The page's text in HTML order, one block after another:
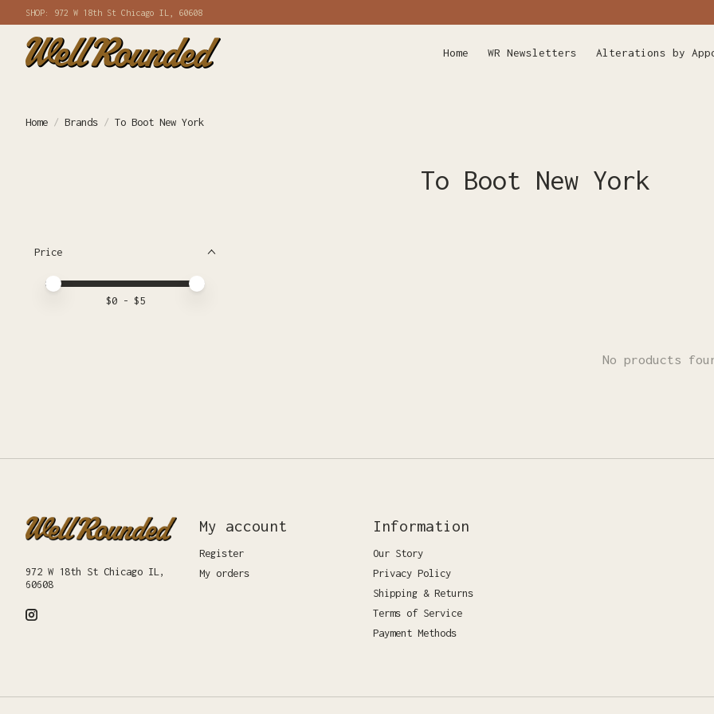
SHOP: 972 W 18th St Chicago IL, 60608
Home WR Newsletters Alterations by
Home / Brands / To Boot New York
To Boot New York
Price
Price minimum value
Price maximum value
$0- $5
No products
972 W 18th St Chicago IL,
60608
My account
Register
My orders
Information
Our Story
Privacy Policy
Shipping & Returns
Terms of Service
Payment Methods